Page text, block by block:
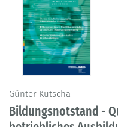
Günter Kutscha
Bildungsnotstand -